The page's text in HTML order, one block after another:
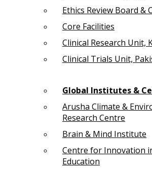
Ethics Review Board &
Core Facilities
Clinical Research Unit,
Clinical Trials Unit,
Global Institutes &
Arusha Climate &
Research Centre
Brain & Mind Institute
Centre for Innovation
Education